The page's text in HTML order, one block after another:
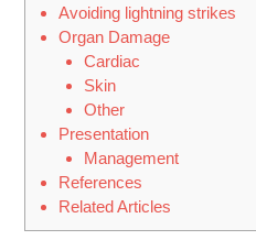
Avoiding lightning strikes
Organ Damage
Cardiac
Skin
Other
Presentation
Management
References
Related Articles